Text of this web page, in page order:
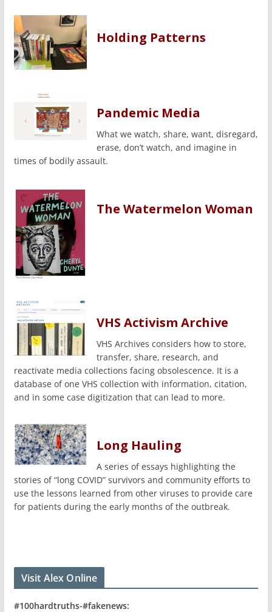
Holding Patterns
Pandemic Media
What we watch, share, want, disregard,
erase, don’t watch, and imagine in
times of bodily assault.
The Watermelon Woman
VHS Activism Archive
VHS Archives considers how to store,
transfer, share, research, and
reactivate media collections facing obsolescence. It is a
database of one VHS collection with information, citation,
and in some case digitization that can lead to more.
Long Hauling
A series of essays highlighting the
stories of “long COVID” survivors and community efforts to
use the lessons learned from other viruses to provide care
for patients during the early months of the outbreak.
Visit Alex Online
#100hardtruths-#fakenews: